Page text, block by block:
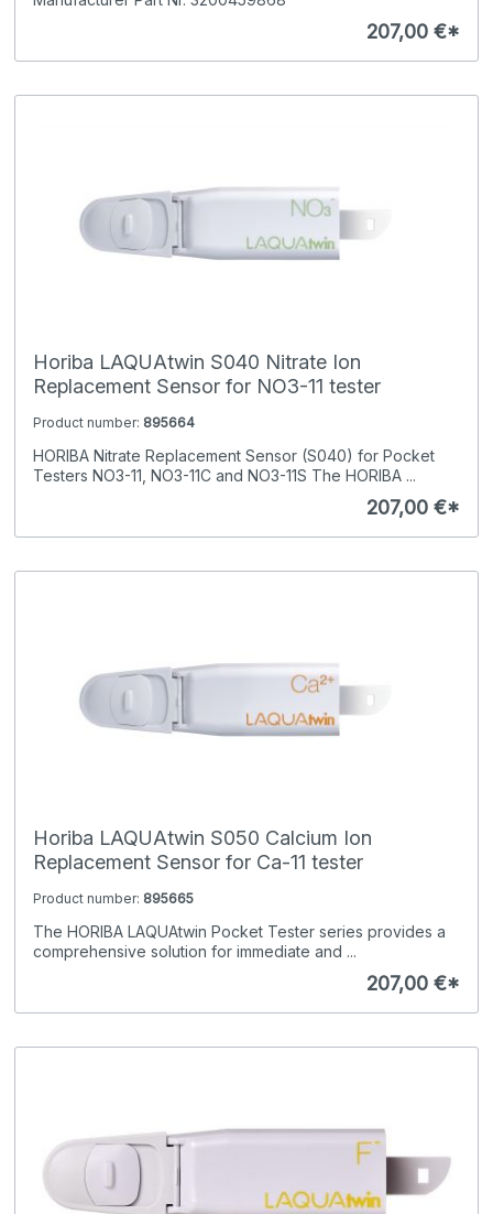
207,00 €*
Horiba LAQUAtwin S040 Nitrate Ion
Replacement Sensor for NO3-11 tester
Product number: 895664
HORIBA Nitrate Replacement Sensor (S040) for Pocket
Testers NO3-11, NO3-11C and NO3-11S The HORIBA ...
207,00 €*
Horiba LAQUAtwin S050 Calcium Ion
Replacement Sensor for Ca-11 tester
Product number: 895665
The HORIBA LAQUAtwin Pocket Tester series provides a
comprehensive solution for immediate and ...
207,00 €*